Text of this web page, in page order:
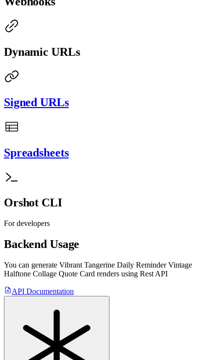
Dynamic URLs
Signed URLs
Spreadsheets
Orshot CLI
For developers
Backend Usage
You can generate Vibrant Tangerine Daily Reminder Vintage
Halftone Collage Quote Card renders using Rest API
API Documentation